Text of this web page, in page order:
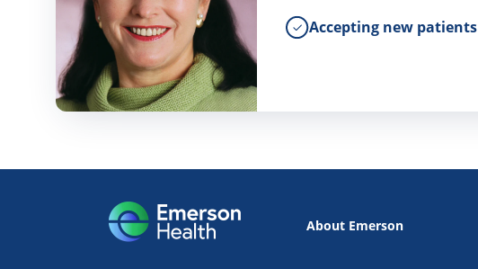
Accepting new patients
About Emerson